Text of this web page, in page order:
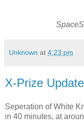
Unknown at 4:23 pm
X-Prize Update
Seperation of White
in 40 minutes, at